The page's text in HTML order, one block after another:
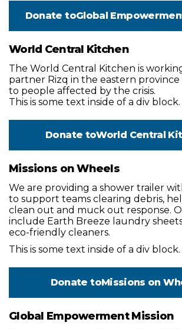
Donate toGlobal
World Central Kitchen
The World Central Kitchen is
partner Rizq in the eastern province
to people affected by the crisis.
This is some text inside of a div block.
Donate toWorld Central
Missions on Wheels
We are providing a shower trailer
to support teams clearing debris,
clean out and muck out response.
include Earth Breeze laundry
eco-friendly cleaners.
This is some text inside of a div block.
Donate toMissions on
Global Empowerment Mission